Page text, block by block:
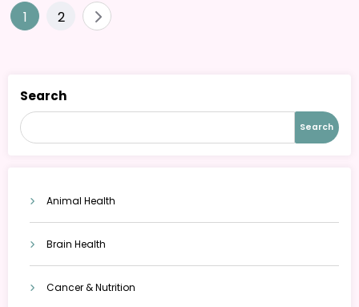
Posts
1 2
Search
Search
Animal Health
Brain Health
Cancer & Nutrition